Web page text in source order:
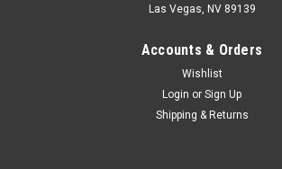
Las Vegas, NV 89139
Accounts & Orders
Wishlist
Login or Sign Up
Shipping & Returns